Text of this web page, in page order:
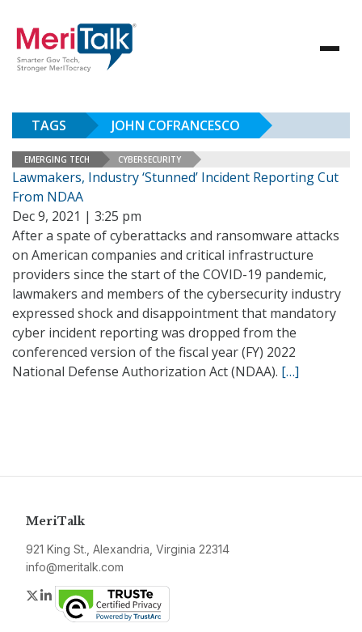
TAGS JOHN COFRANCESCO
EMERGING TECH CYBERSECURITY
Lawmakers, Industry ‘Stunned’ Incident Reporting Cut
From NDAA
Dec 9, 2021 | 3:25 pm
After a spate of cyberattacks and ransomware attacks
on American companies and critical infrastructure
providers since the start of the COVID-19 pandemic,
lawmakers and members of the cybersecurity industry
expressed shock and disappointment that mandatory
cyber incident reporting was dropped from the
conferenced version of the fiscal year (FY) 2022
National Defense Authorization Act (NDAA). […]
MeriTalk
921 King St., Alexandria, Virginia 22314
info@meritalk.com
Twitter
LinkedIn